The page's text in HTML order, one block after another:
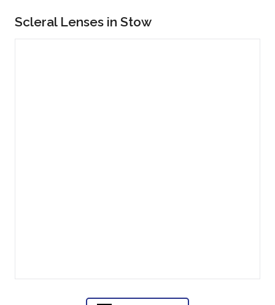
Scleral Lenses in Stow